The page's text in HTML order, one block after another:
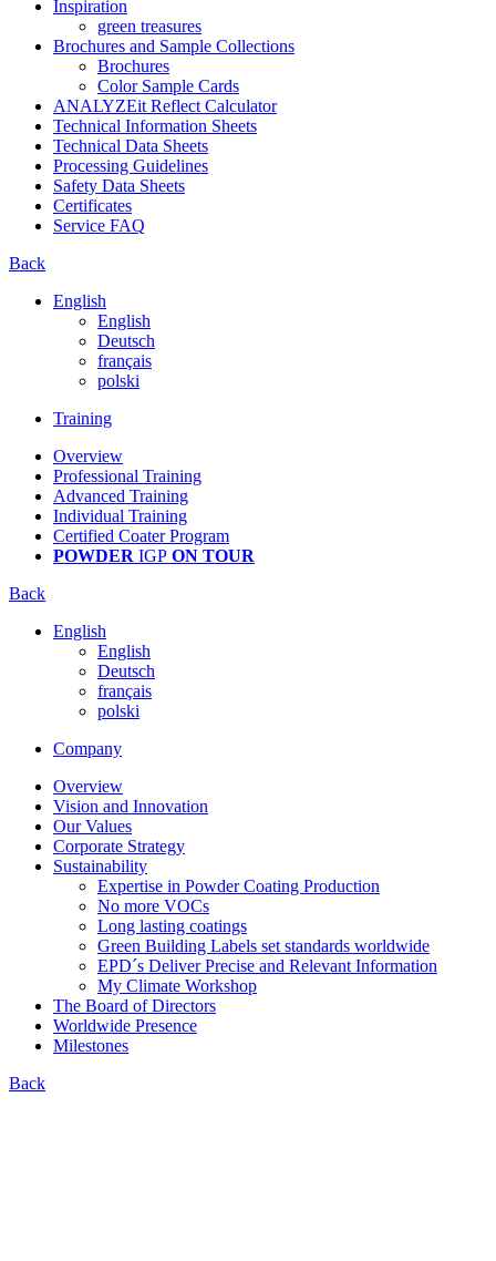
Inspiration
green treasures
Brochures and Sample Collections
Brochures
Color Sample Cards
ANALYZEit Reflect Calculator
Technical Information Sheets
Technical Data Sheets
Processing Guidelines
Safety Data Sheets
Certificates
Service FAQ
Back
English
English
Deutsch
français
polski
Training
Overview
Professional Training
Advanced Training
Individual Training
Certified Coater Program
POWDER IGP ON TOUR
Back
English
English
Deutsch
français
polski
Company
Overview
Vision and Innovation
Our Values
Corporate Strategy
Sustainability
Expertise in Powder Coating Production
No more VOCs
Long lasting coatings
Green Building Labels set standards worldwide
EPD´s Deliver Precise and Relevant Information
My Climate Workshop
The Board of Directors
Worldwide Presence
Milestones
Back